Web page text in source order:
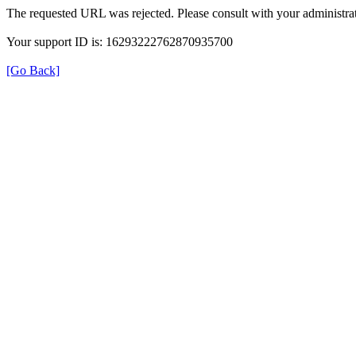
The requested URL was rejected. Please consult with your
Your support ID is: 16293222762870935700
[Go Back]